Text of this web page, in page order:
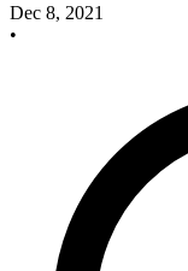
Dec 8, 2021
•